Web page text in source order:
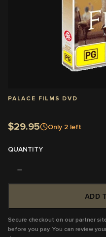
PALACE FILMS DVD
$29.95 Only 2 left
QUANTITY
ADD
Secure checkout on our partner
before you pay. You can review